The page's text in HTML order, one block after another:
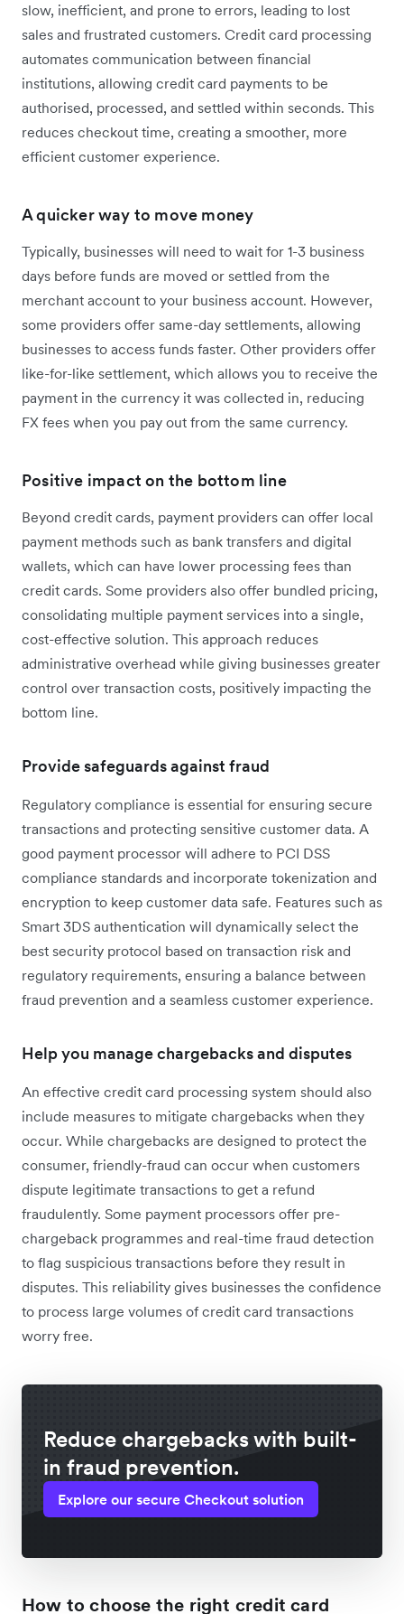
slow, inefficient, and prone to errors, leading to lost
sales and frustrated customers. Credit card processing
automates communication between financial
institutions, allowing credit card payments to be
authorised, processed, and settled within seconds. This
reduces checkout time, creating a smoother, more
efficient customer experience.
A quicker way to move money
Typically, businesses will need to wait for 1-3 business
days before funds are moved or settled from the
merchant account to your business account. However,
some providers offer same-day settlements, allowing
businesses to access funds faster. Other providers offer
like-for-like settlement, which allows you to receive the
payment in the currency it was collected in, reducing
FX fees when you pay out from the same currency.
Positive impact on the bottom line
Beyond credit cards, payment providers can offer local
payment methods such as bank transfers and digital
wallets, which can have lower processing fees than
credit cards. Some providers also offer bundled pricing,
consolidating multiple payment services into a single,
cost-effective solution. This approach reduces
administrative overhead while giving businesses greater
control over transaction costs, positively impacting the
bottom line.
Provide safeguards against fraud
Regulatory compliance is essential for ensuring secure
transactions and protecting sensitive customer data. A
good payment processor will adhere to PCI DSS
compliance standards and incorporate tokenization and
encryption to keep customer data safe. Features such as
Smart 3DS authentication will dynamically select the
best security protocol based on transaction risk and
regulatory requirements, ensuring a balance between
fraud prevention and a seamless customer experience.
Help you manage chargebacks and disputes
An effective credit card processing system should also
include measures to mitigate chargebacks when they
occur. While chargebacks are designed to protect the
consumer, friendly-fraud can occur when customers
dispute legitimate transactions to get a refund
fraudulently. Some payment processors offer pre-
chargeback programmes and real-time fraud detection
to flag suspicious transactions before they result in
disputes. This reliability gives businesses the confidence
to process large volumes of credit card transactions
worry free.
Reduce chargebacks with built-
in fraud prevention.
Explore our secure Checkout solution
How to choose the right credit card